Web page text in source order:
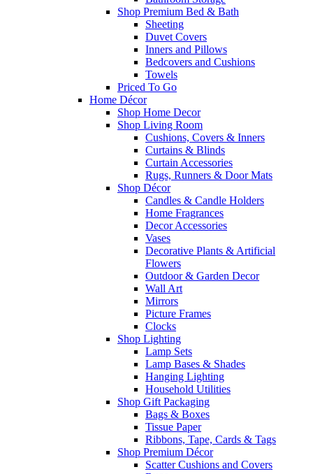
Shop Premium Bed & Bath
Sheeting
Duvet Covers
Inners and Pillows
Bedcovers and Cushions
Towels
Priced To Go
Home Décor
Shop Home Decor
Shop Living Room
Cushions, Covers & Inners
Curtains & Blinds
Curtain Accessories
Rugs, Runners & Door Mats
Shop Décor
Candles & Candle Holders
Home Fragrances
Decor Accessories
Vases
Decorative Plants & Artificial
Flowers
Outdoor & Garden Decor
Wall Art
Mirrors
Picture Frames
Clocks
Shop Lighting
Lamp Sets
Lamp Bases & Shades
Hanging Lighting
Household Utilities
Shop Gift Packaging
Bags & Boxes
Tissue Paper
Ribbons, Tape, Cards & Tags
Shop Premium Décor
Scatter Cushions and Covers